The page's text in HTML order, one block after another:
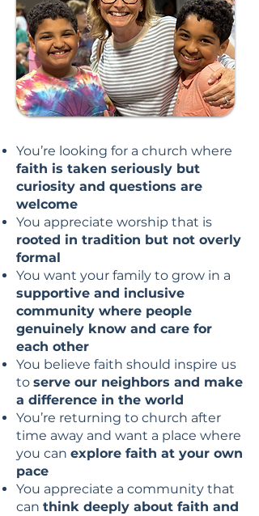
You’re looking for a church where
faith is taken seriously but
curiosity and questions are
welcome
You appreciate worship that is
rooted in tradition but not overly
formal
You want your family to grow in a
supportive and inclusive
community where people
genuinely know and care for
each other
You believe faith should inspire us
to serve our neighbors and make
a difference in the world
You’re returning to church after
time away and want a place where
you can explore faith at your own
pace
You appreciate a community that
can think deeply about faith and